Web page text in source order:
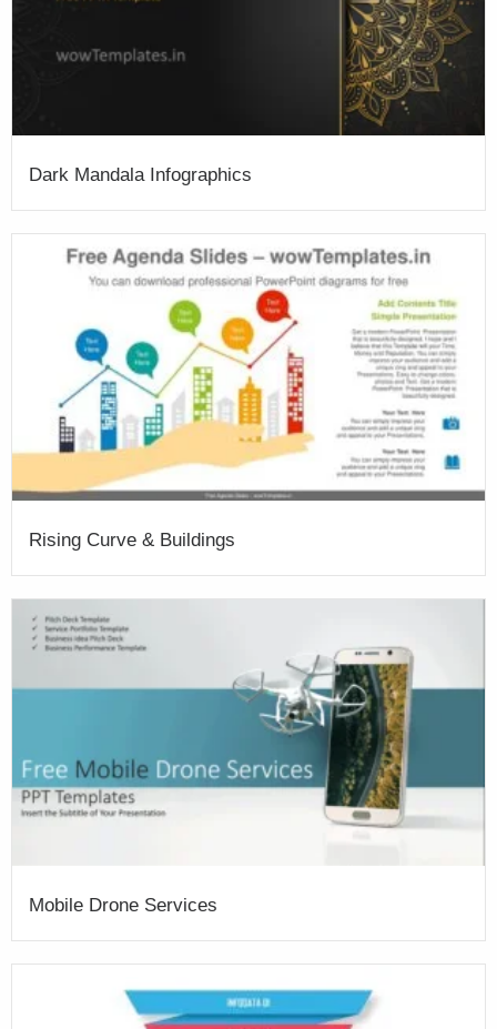
Dark Mandala Infographics
Rising Curve & Buildings
Mobile Drone Services